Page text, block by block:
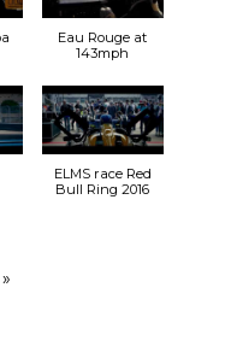
Eau Rouge at
143mph
ELMS race Red
Bull Ring 2016
»